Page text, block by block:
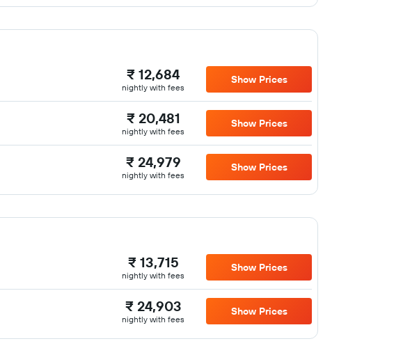
₹ 12,684
nightly with fees
Show Prices
₹ 20,481
nightly with fees
Show Prices
₹ 24,979
nightly with fees
Show Prices
₹ 13,715
nightly with fees
Show Prices
₹ 24,903
nightly with fees
Show Prices